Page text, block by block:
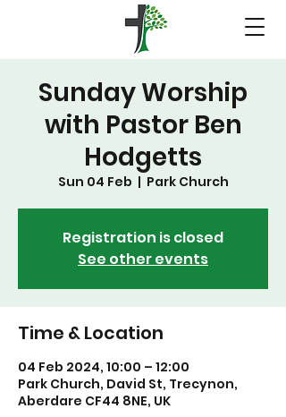
Sunday Worship
with Pastor Ben
Hodgetts
Sun 04 Feb
  |
Park Church
Registration is closed
See other events
Time & Location
04 Feb 2024, 10:00 – 12:00
Park Church, David St, Trecynon,
Aberdare CF44 8NE, UK